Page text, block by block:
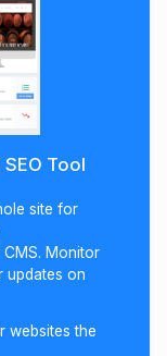
Tool
site for
Monitor
updates on
websites the